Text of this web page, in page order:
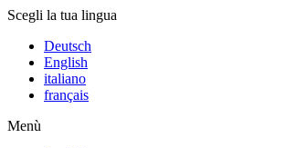
Scegli la tua lingua
Deutsch
English
italiano
français
Menù